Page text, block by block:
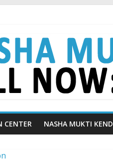
Day and Why Is It
Weight Loss Drug Everyone
CENTER NASHA MUKTI